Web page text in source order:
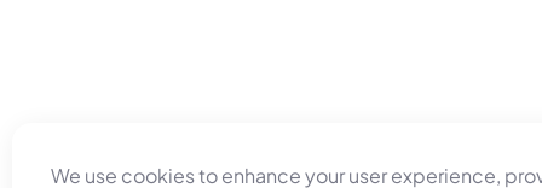
We use cookies to enhance your user experience,